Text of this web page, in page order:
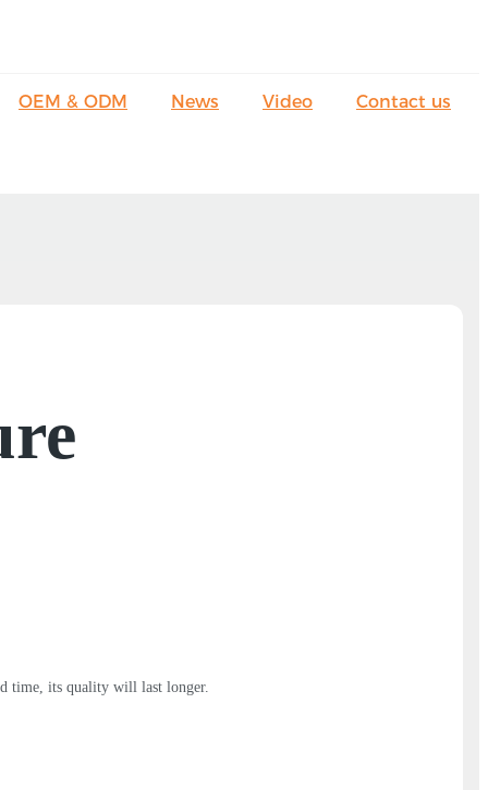
OEM & ODM News Video Contact us
time, its quality will last longer.